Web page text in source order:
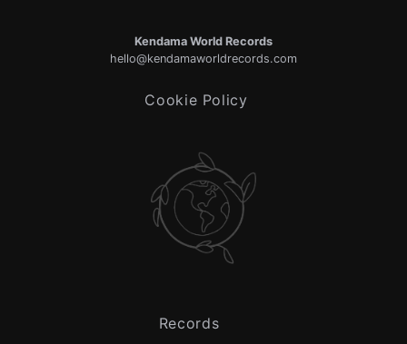
Kendama World Records
hello@kendamaworldrecords.com
Cookie Policy
Records